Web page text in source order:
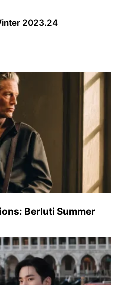
2023.24
Berluti Summer